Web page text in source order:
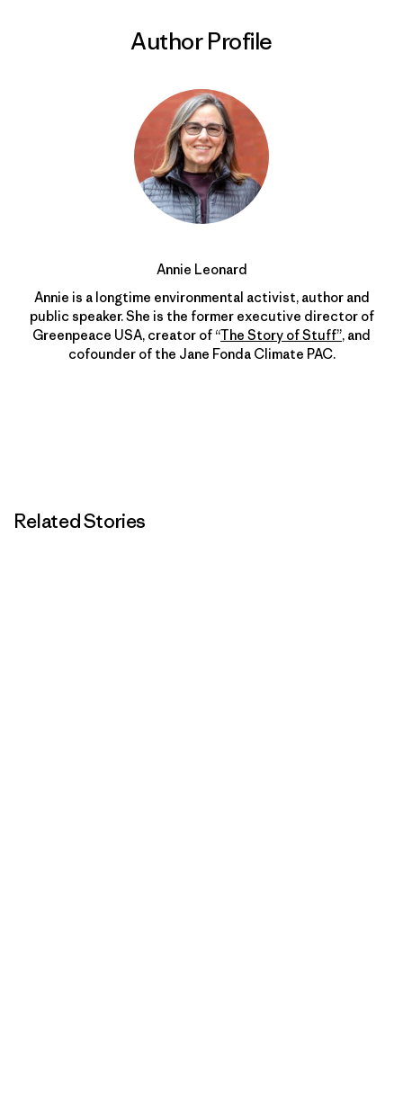
Author Profile
Annie Leonard
Annie is a longtime environmental activist, author and
public speaker. She is the former executive director of
Greenpeace USA, creator of “The Story of Stuff”, and
cofounder of the Jane Fonda Climate PAC.
Related Stories